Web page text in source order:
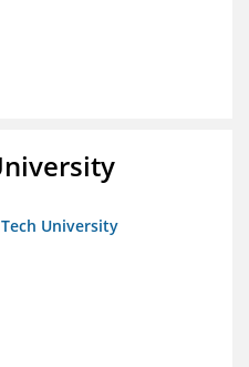
University